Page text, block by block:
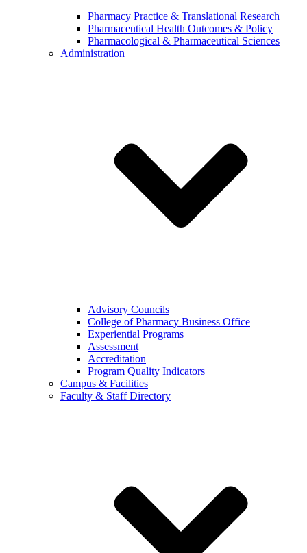
Pharmacy Practice & Translational Research
Pharmaceutical Health Outcomes & Policy
Pharmacological & Pharmaceutical Sciences
Administration
Advisory Councils
College of Pharmacy Business Office
Experiential Programs
Assessment
Accreditation
Program Quality Indicators
Campus & Facilities
Faculty & Staff Directory